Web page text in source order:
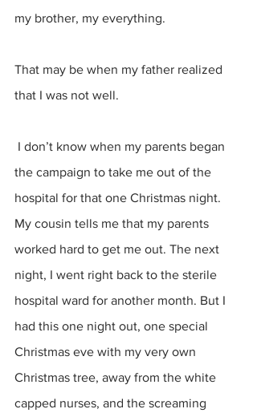
my brother, my everything.
That may be when my father realized
that I was not well.
the campaign to take me out of the
hospital for that one Christmas night.
My cousin tells me that my parents
worked hard to get me out. The next
night, I went right back to the sterile
hospital ward for another month. But I
had this one night out, one special
Christmas eve with my very own
Christmas tree, away from the white
capped nurses, and the screaming